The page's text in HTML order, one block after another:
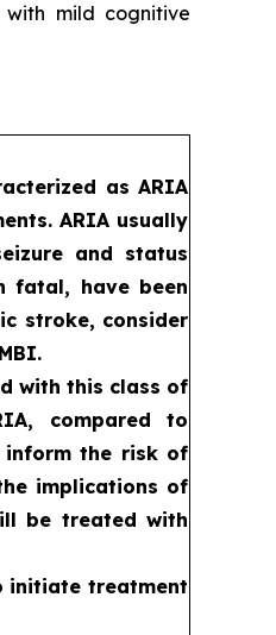
with mild cognitive
as ARIA
ARIA usually
and status
fatal, have been
stroke, consider
with this class of
compared to
inform the risk of
implications of
be treated with
initiate treatment